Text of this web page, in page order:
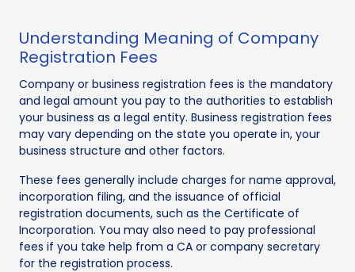
Understanding Meaning of Company
Registration Fees
Company or business registration fees is the mandatory
and legal amount you pay to the authorities to establish
your business as a legal entity. Business registration fees
may vary depending on the state you operate in, your
business structure and other factors.
These fees generally include charges for name approval,
incorporation filing, and the issuance of official
registration documents, such as the Certificate of
Incorporation. You may also need to pay professional
fees if you take help from a CA or company secretary
for the registration process.